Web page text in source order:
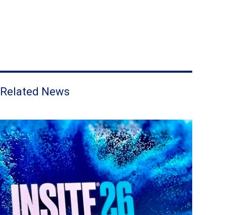
Related News